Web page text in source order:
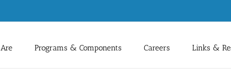
Programs & Components Careers Links &